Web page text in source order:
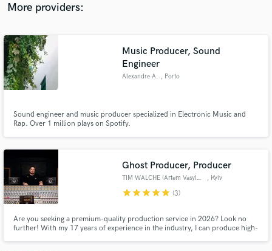
More providers:
Music Producer, Sound
Engineer
Alexandre A. , Porto
Sound engineer and music producer specialized in Electronic Music and
Rap. Over 1 million plays on Spotify.
Ghost Producer, Producer
TIM WALCHE (Artem Vasylchuk) , Kyiv
starstarstarstarstar (3)
Are you seeking a premium-quality production service in 2026? Look no
further! With my 17 years of experience in the industry, I can produce high-